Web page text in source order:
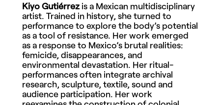
Kiyo Gutiérrezis a Mexican multidisciplinary
artist. Trained in history, she turned to
performance to explore the body’s potential
as a tool of resistance. Her work emerged
as a response to Mexico’s brutal realities:
femicide, disappearances, and
environmental devastation. Her ritual-
performances often integrate archival
research, sculpture, textile, sound and
audience participation. Her work